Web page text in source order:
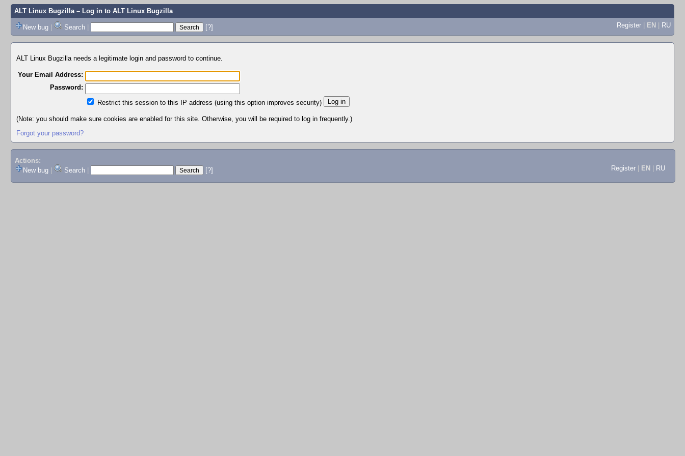
ALT Linux Bugzilla– Log in to ALT Linux Bugzilla
New bug | Search | [?] Register | EN | RU
ALT Linux Bugzilla needs a legitimate login and password to continue.
Your Email Address:
Password:
Restrict this session to this IP address (using this option improves security)
(Note: you should make sure cookies are enabled for this site. Otherwise, you will be required to log in frequently.)
Forgot your password?
Actions:
New bug
Search [?] Register EN RU